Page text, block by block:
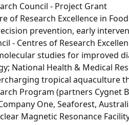
Council - Project Grant
of Research Excellence in
prevention, early
- Centres of Research
studies for improved
National Health & Medical
tropical aquaculture
Program (partners Cygnet
One, Seaforest,
Magnetic Resonance